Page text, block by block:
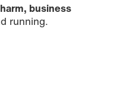
business
running.